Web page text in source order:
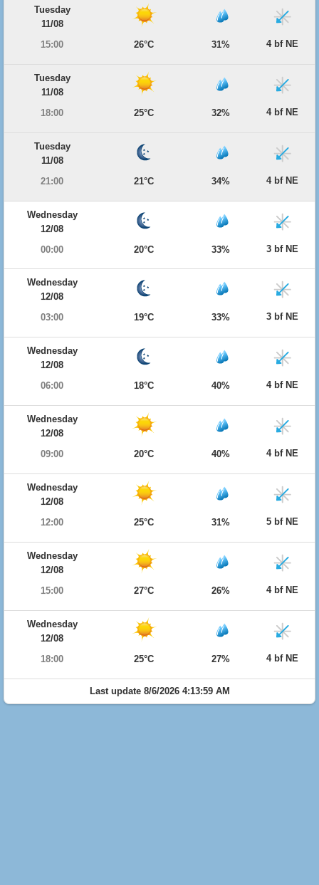
Tuesday
11/08
15:00
26°C 31% 4 bf NE
Tuesday
11/08
18:00
25°C 32% 4 bf NE
Tuesday
11/08
21:00
21°C 34% 4 bf NE
Wednesday
12/08
00:00
20°C 33% 3 bf NE
Wednesday
12/08
03:00
19°C 33% 3 bf NE
Wednesday
12/08
06:00
18°C 40% 4 bf NE
Wednesday
12/08
09:00
20°C 40% 4 bf NE
Wednesday
12/08
12:00
25°C 31% 5 bf NE
Wednesday
12/08
15:00
27°C 26% 4 bf NE
Wednesday
12/08
18:00
25°C 27% 4 bf NE
Last update 8/6/2026 4:13:59 AM